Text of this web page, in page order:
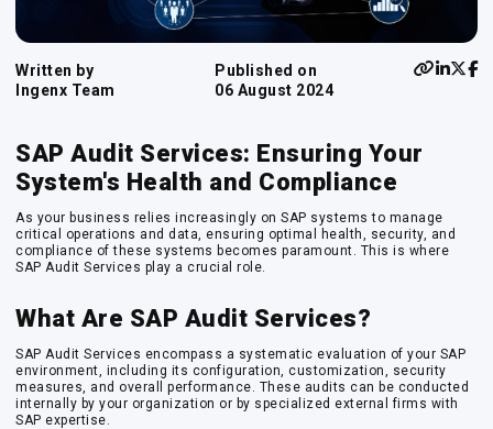
Written by
Ingenx Team
Published on
06 August 2024
SAP Audit Services: Ensuring Your
System's Health and Compliance
As your business relies increasingly on SAP systems to manage
critical operations and data, ensuring optimal health, security, and
compliance of these systems becomes paramount. This is where
SAP Audit Services play a crucial role.
What Are SAP Audit Services?
SAP Audit Services encompass a systematic evaluation of your SAP
environment, including its configuration, customization, security
measures, and overall performance. These audits can be conducted
internally by your organization or by specialized external firms with
SAP expertise.